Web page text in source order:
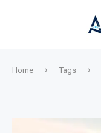
Home Tags